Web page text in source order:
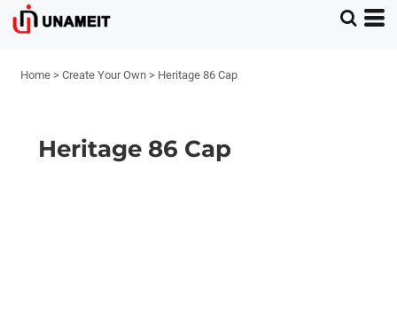
Home > Create Your Own > Heritage 86 Cap
Heritage 86 Cap